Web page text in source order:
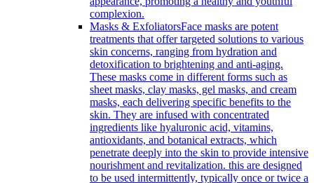
complexion.
Masks & ExfoliatorsFace masks are potent
treatments that offer targeted solutions to various
skin concerns, ranging from hydration and
detoxification to brightening and anti-aging.
These masks come in different forms such as
sheet masks, clay masks, gel masks, and cream
masks, each delivering specific benefits to the
skin. They are infused with concentrated
ingredients like hyaluronic acid, vitamins,
antioxidants, and botanical extracts, which
penetrate deeply into the skin to provide intensive
nourishment and revitalization. this are designed
to be used intermittently, typically once or twice a